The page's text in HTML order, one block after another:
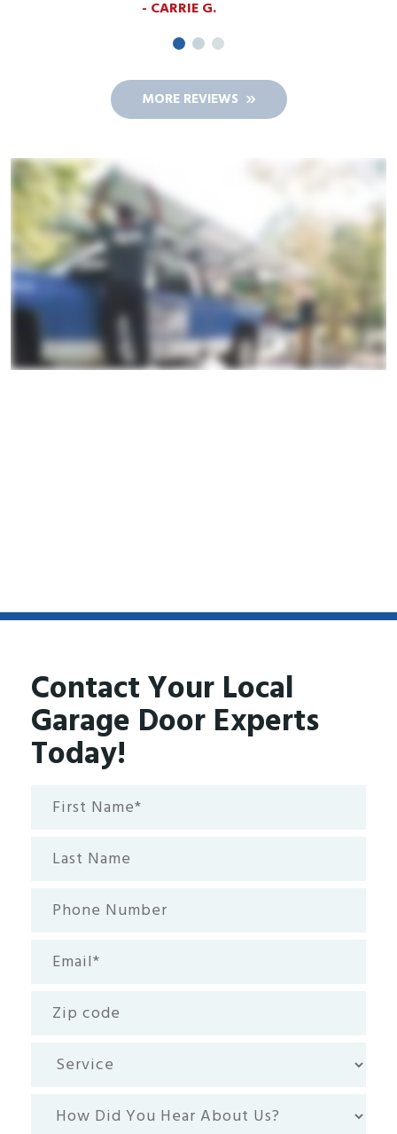
MORE REVIEWS
Contact Your Local
Garage Door Experts
Today!
First
Name*
Last
Name
Phone
Number
Email
code
Service
How